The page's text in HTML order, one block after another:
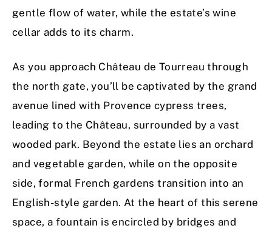
gentle flow of water, while the estate’s wine
cellar adds to its charm.
As you approach Château de Tourreau through
the north gate, you’ll be captivated by the grand
avenue lined with Provence cypress trees,
leading to the Château, surrounded by a vast
wooded park. Beyond the estate lies an orchard
and vegetable garden, while on the opposite
side, formal French gardens transition into an
English-style garden. At the heart of this serene
space, a fountain is encircled by bridges and